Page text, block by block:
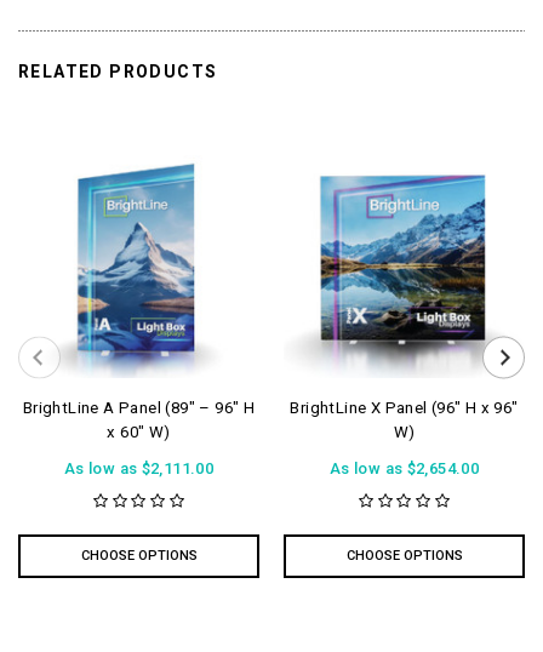
RELATED PRODUCTS
BrightLine A Panel (89″ – 96″ H
x 60″ W)
As low as $2,111.00
CHOOSE OPTIONS
BrightLine X Panel (96″ H x 96″
W)
As low as $2,654.00
CHOOSE OPTIONS